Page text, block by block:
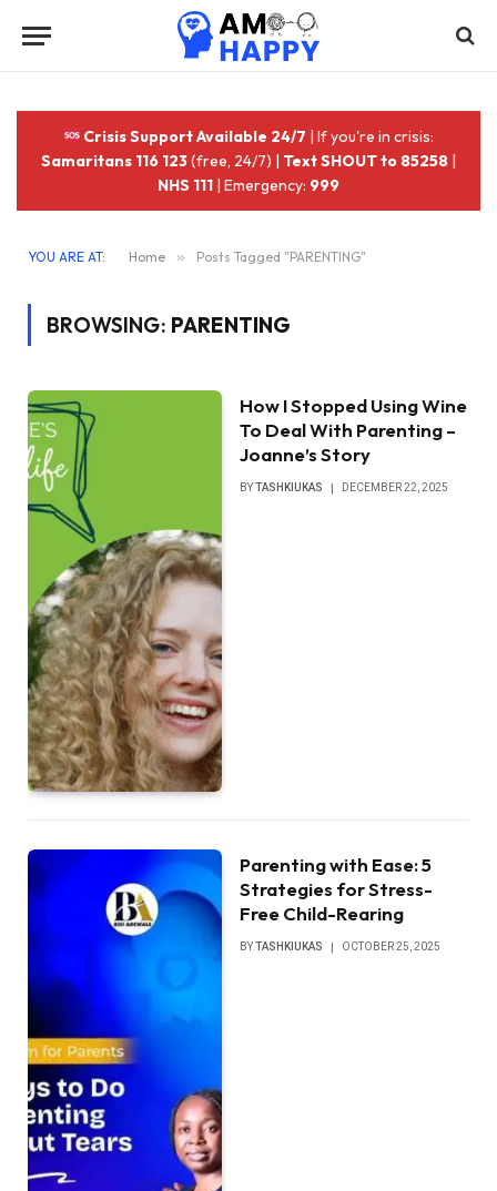
Crisis Support Available 24/7 | If you're in crisis:
Samaritans 116 123(free, 24/7) | Text SHOUT to 85258 |
NHS 111 | Emergency: 999
YOU ARE AT: Home » Posts Tagged "PARENTING"
BROWSING: PARENTING
How I Stopped Using Wine
To Deal With Parenting –
Joanne’s Story
BYTASHKIUKAS DECEMBER 22, 2025
Parenting with Ease: 5
Strategies for Stress-
Free Child-Rearing
BYTASHKIUKAS OCTOBER 25, 2025